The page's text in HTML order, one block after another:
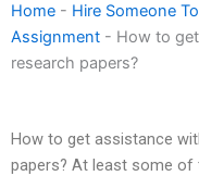
Home - Hire Someone
Assignment - How to
research papers?
How to get assistance
papers? At least some